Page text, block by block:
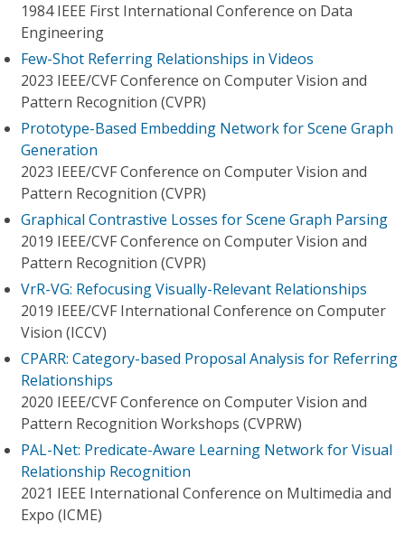
1984 IEEE First International Conference on Data
Engineering
Few-Shot Referring Relationships in Videos
2023 IEEE/CVF Conference on Computer Vision and
Pattern Recognition (CVPR)
Prototype-Based Embedding Network for Scene Graph
Generation
2023 IEEE/CVF Conference on Computer Vision and
Pattern Recognition (CVPR)
Graphical Contrastive Losses for Scene Graph Parsing
2019 IEEE/CVF Conference on Computer Vision and
Pattern Recognition (CVPR)
VrR-VG: Refocusing Visually-Relevant Relationships
2019 IEEE/CVF International Conference on Computer
Vision (ICCV)
CPARR: Category-based Proposal Analysis for Referring
Relationships
2020 IEEE/CVF Conference on Computer Vision and
Pattern Recognition Workshops (CVPRW)
PAL-Net: Predicate-Aware Learning Network for Visual
Relationship Recognition
2021 IEEE International Conference on Multimedia and
Expo (ICME)